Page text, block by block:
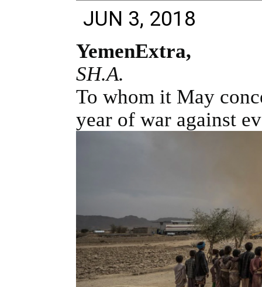
JUN 3, 2018
YemenExtra,
SH.A.
To whom it May
year of war against